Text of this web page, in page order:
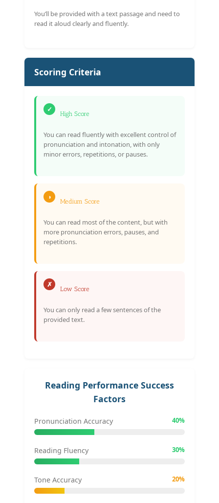
You’ll be provided with a text passage and need to
read it aloud clearly and fluently.
Scoring Criteria
✓
High Score
You can read fluently with excellent control of
pronunciation and intonation, with only
minor errors, repetitions, or pauses.
◑
Medium Score
You can read most of the content, but with
more pronunciation errors, pauses, and
repetitions.
✗
Low Score
You can only read a few sentences of the
provided text.
Reading Performance Success
Factors
Pronunciation Accuracy 40%
Reading Fluency 30%
Tone Accuracy 20%